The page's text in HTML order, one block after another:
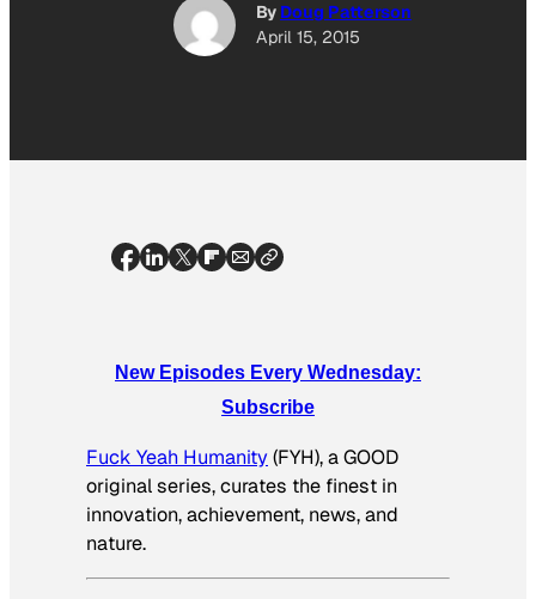
By Doug Patterson
April 15, 2015
New Episodes Every Wednesday:
Subscribe
Fuck Yeah Humanity(FYH), a GOOD
original series, curates the finest in
innovation, achievement, news, and
nature.